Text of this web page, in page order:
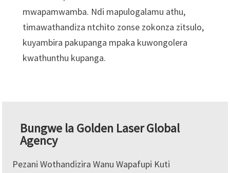
mwapamwamba. Ndi mapulogalamu athu,
timawathandiza ntchito zonse zokonza zitsulo,
kuyambira pakupanga mpaka kuwongolera
kwathunthu kupanga.
Bungwe la Golden Laser Global
Agency
Pezani Wothandizira Wanu Wapafupi Kuti